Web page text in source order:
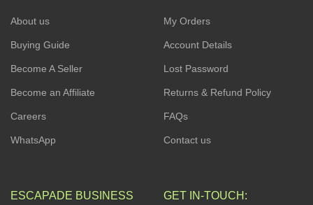
About us
Buying Guide
Become A Seller
Become an Affiliate
Careers
WhatsApp
My Orders
Account Details
Lost Password
Returns & Refund Policy
FAQs
Contact us
ESCAPADE BUSINESS GET IN-TOUCH: